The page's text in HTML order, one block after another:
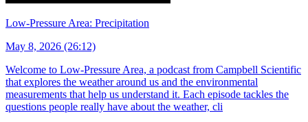
Low-Pressure Area: Precipitation
May 8, 2026 (26:12)
Welcome to Low-Pressure Area, a podcast from Campbell Scientific
that explores the weather around us and the environmental
measurements that help us understand it. Each episode tackles the
questions people really have about the weather, cli